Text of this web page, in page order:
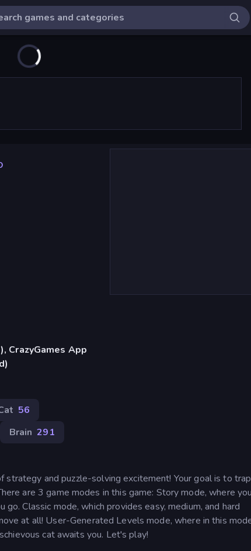
CrazyGames App
56
Brain 291
strategy and puzzle-solving excitement! Your goal is to
are 3 game modes in this game: Story mode, where
Classic mode, which provides easy, medium, and hard
at all! User-Generated Levels mode, where in this
cat awaits you. Let's play!